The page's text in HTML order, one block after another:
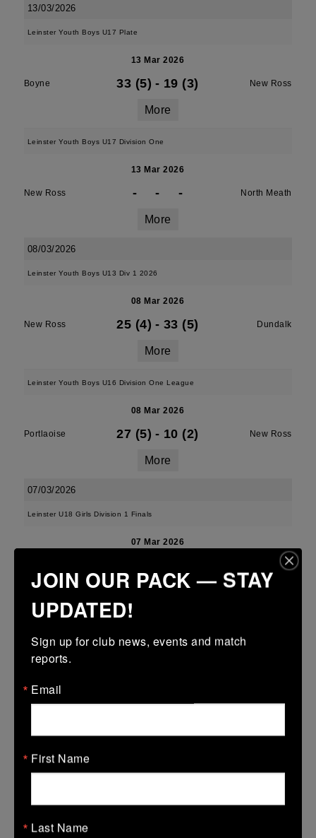
13/03/2026
Leinster Youth Boys U17 Plate
13 Mar 2026
Boyne 33 (5) - 19 (3) New Ross
More
Leinster Youth Boys U17 Division One
13 Mar 2026
New Ross - - - North Meath
More
08/03/2026
Leinster Youth Boys U13 Div 1 2026
08 Mar 2026
New Ross 25 (4) - 33 (5) Dundalk
More
Leinster Youth Boys U16 Division One League
08 Mar 2026
Portlaoise 27 (5) - 10 (2) New Ross
More
07/03/2026
Leinster U18 Girls Division 1 Finals
07 Mar 2026
Tullamore
More
Leinster U14 Girls Div 4B
New Ross
Leinster U16 Girls Plate
Wicklow - - - New Ross
JOIN OUR PACK — STAY
UPDATED!
Sign up for club news, events and match
reports.
Email
First Name
Last Name